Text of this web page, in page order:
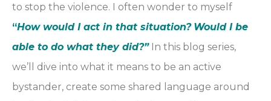
to stop the violence. I often wonder to myself
“How would I act in that situation? Would I be
able to do what they did?”In this blog series,
we’ll dive into what it means to be an active
bystander, create some shared language around